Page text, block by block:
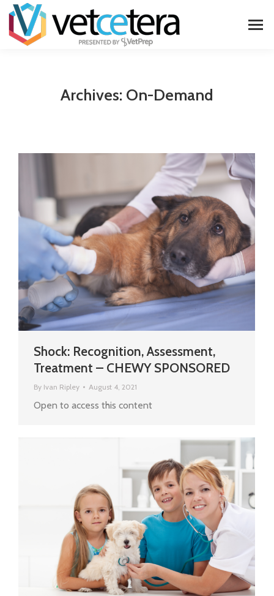
Archives: On-Demand
Shock: Recognition, Assessment,
Treatment – CHEWY SPONSORED
By Ivan Ripley August 4, 2021
Open to access this content